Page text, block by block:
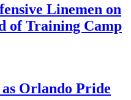
Linemen on
of Training Camp
Orlando Pride